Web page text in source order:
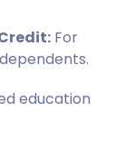
For
education